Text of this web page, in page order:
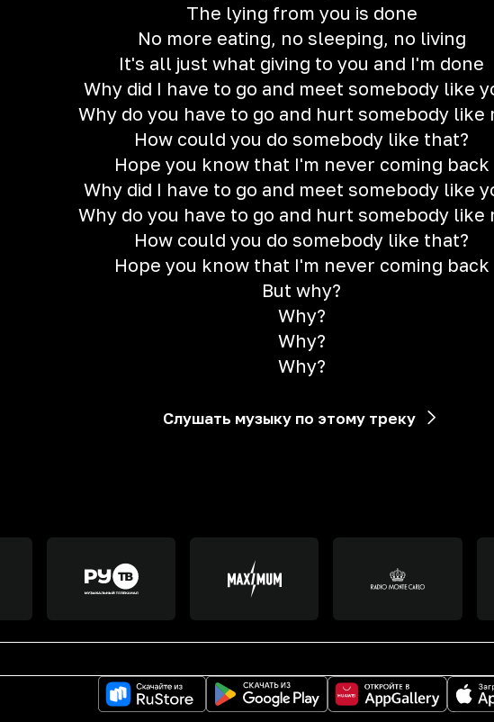
The lying from you is done
No more eating, no sleeping, no living
It's all just what giving to you and I'm done
Why did I have to go and meet somebody like
Why do you have to go and hurt somebody like
How could you do somebody like that?
Hope you know that I'm never coming back
Why did I have to go and meet somebody like
Why do you have to go and hurt somebody like
How could you do somebody like that?
Hope you know that I'm never coming back
But why?
Why?
Why?
Why?
Слушать музыку по этому треку